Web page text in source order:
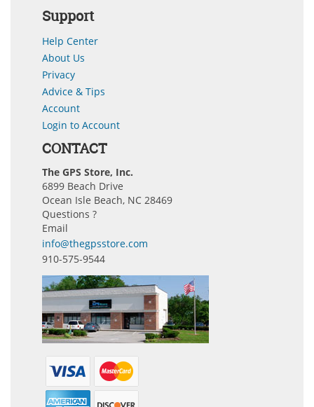
Support
Help Center
About Us
Privacy
Advice & Tips
Account
Login to Account
CONTACT
The GPS Store, Inc.
6899 Beach Drive
Ocean Isle Beach, NC 28469
Questions ?
Email
info@thegpsstore.com
910-575-9544